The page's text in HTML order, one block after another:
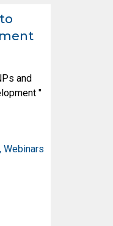
and
"
Webinars